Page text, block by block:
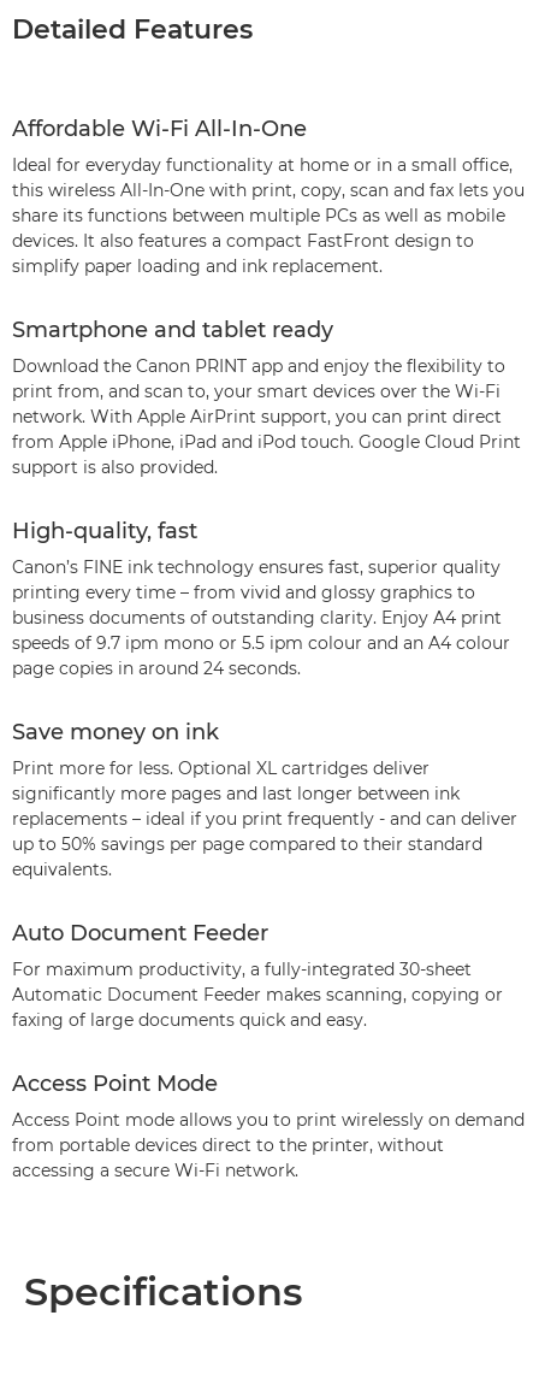
Detailed Features
Affordable Wi-Fi All-In-One
Ideal for everyday functionality at home or in a small office,
this wireless All-In-One with print, copy, scan and fax lets you
share its functions between multiple PCs as well as mobile
devices. It also features a compact FastFront design to
simplify paper loading and ink replacement.
Smartphone and tablet ready
Download the Canon PRINT app and enjoy the flexibility to
print from, and scan to, your smart devices over the Wi-Fi
network. With Apple AirPrint support, you can print direct
from Apple iPhone, iPad and iPod touch. Google Cloud Print
support is also provided.
High-quality, fast
Canon’s FINE ink technology ensures fast, superior quality
printing every time – from vivid and glossy graphics to
business documents of outstanding clarity. Enjoy A4 print
speeds of 9.7 ipm mono or 5.5 ipm colour and an A4 colour
page copies in around 24 seconds.
Save money on ink
Print more for less. Optional XL cartridges deliver
significantly more pages and last longer between ink
replacements – ideal if you print frequently - and can deliver
up to 50% savings per page compared to their standard
equivalents.
Auto Document Feeder
For maximum productivity, a fully-integrated 30-sheet
Automatic Document Feeder makes scanning, copying or
faxing of large documents quick and easy.
Access Point Mode
Access Point mode allows you to print wirelessly on demand
from portable devices direct to the printer, without
accessing a secure Wi-Fi network.
Specifications